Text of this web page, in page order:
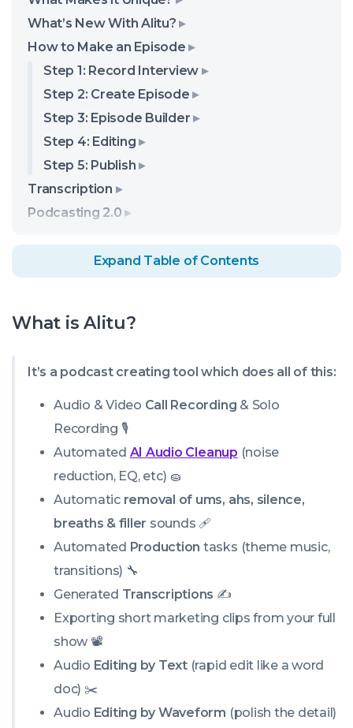
What’s New With Alitu?
How to Make an Episode
Step 1: Record Interview
Step 2: Create Episode
Step 3: Episode Builder
Step 4: Editing
Step 5: Publish
Transcription
Podcasting 2.0
Expand Table of Contents
What is Alitu?
It’s a podcast creating tool which does all of this:
Audio & Video Call Recording & Solo
Recording 🎙️
Automated AI Audio Cleanup (noise
reduction, EQ, etc) 🧽
Automatic removal of ums, ahs, silence,
breaths & filler sounds 🩹
Automated Production tasks (theme music,
transitions) 🔧
Generated Transcriptions ✍️
Exporting short marketing clips from your full
show 📽️
Audio Editing by Text(rapid edit like a word
doc) ✂️
Audio Editing by Waveform (polish the detail)